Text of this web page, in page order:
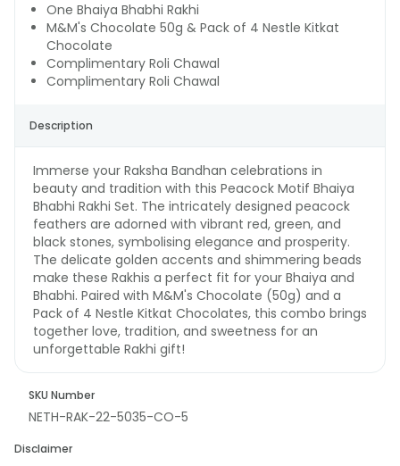
One Bhaiya Bhabhi Rakhi
M&M's Chocolate 50g & Pack of 4 Nestle Kitkat
Chocolate
Complimentary Roli Chawal
Complimentary Roli Chawal
Description
Immerse your Raksha Bandhan celebrations in
beauty and tradition with this Peacock Motif Bhaiya
Bhabhi Rakhi Set. The intricately designed peacock
feathers are adorned with vibrant red, green, and
black stones, symbolising elegance and prosperity.
The delicate golden accents and shimmering beads
make these Rakhis a perfect fit for your Bhaiya and
Bhabhi. Paired with M&M's Chocolate (50g) and a
Pack of 4 Nestle Kitkat Chocolates, this combo brings
together love, tradition, and sweetness for an
unforgettable Rakhi gift!
SKU Number
NETH-RAK-22-5035-CO-5
Disclaimer